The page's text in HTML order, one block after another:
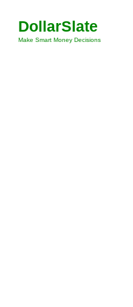
content
DollarSlate
Make Smart Money Decisions